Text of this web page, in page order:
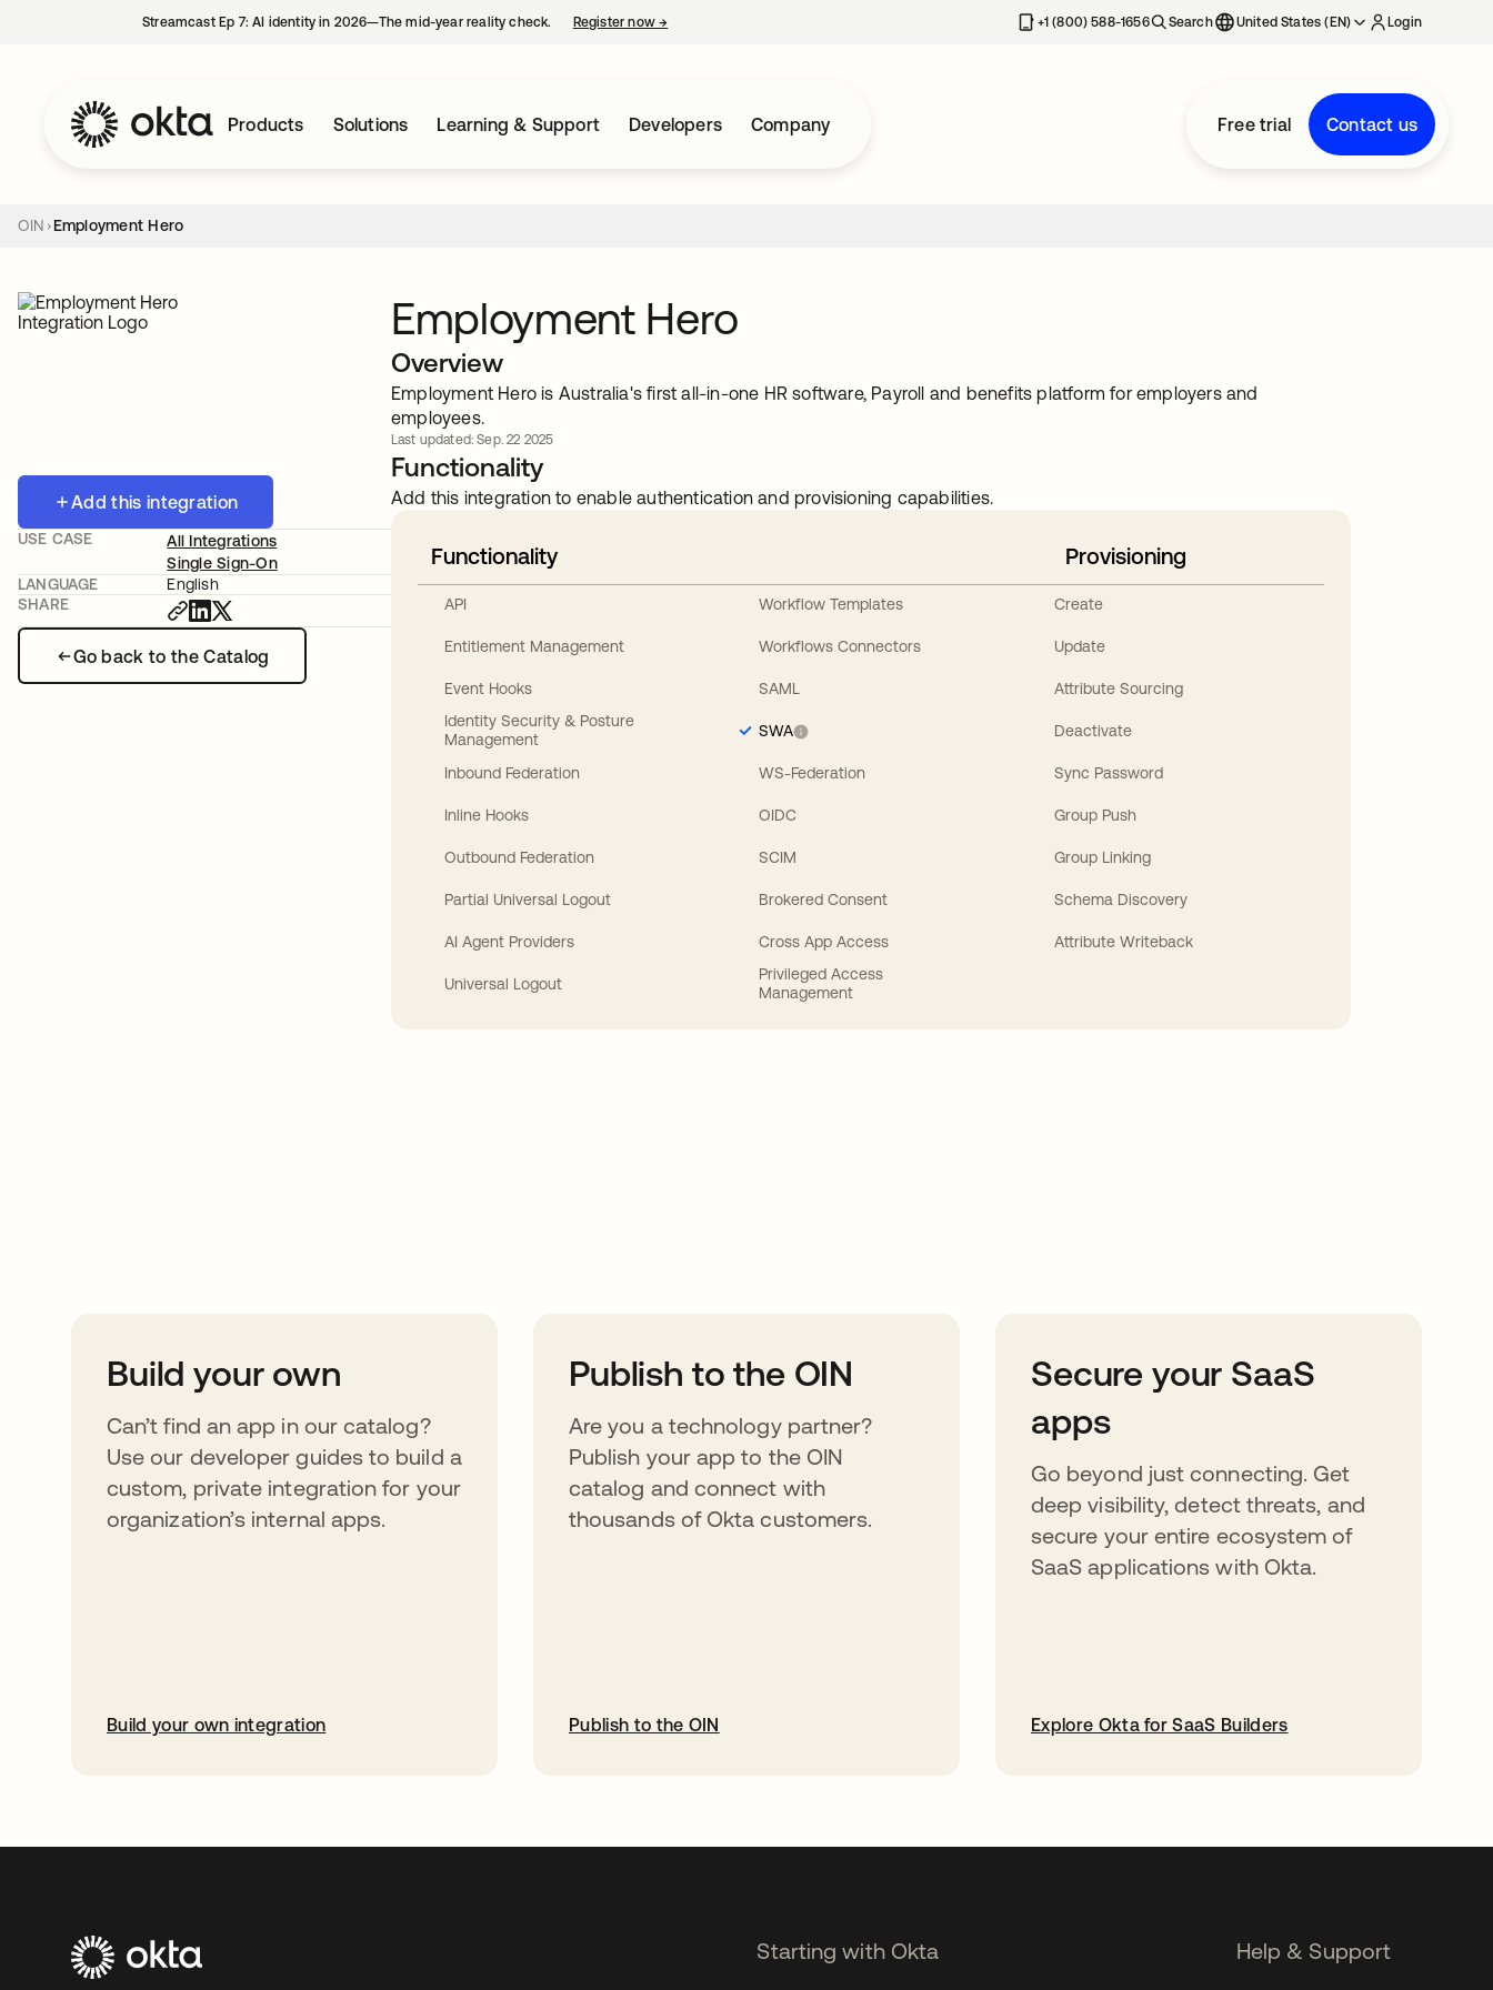
Streamcast Ep 7: AI identity in 2026—The mid-year reality check. Register now→ +1 (800) 588-1656 Search United States (EN) Login
Products Solutions Learning & Support Developers Company Free trial Contact us
OIN Employment Hero
Add this integration
Go back to the Catalog
USE CASE
All Integrations
Single Sign-On
LANGUAGE
English
SHARE
Employment Hero
Overview
Employment Hero is Australia's first all-in-one HR software, Payroll and benefits platform for employers and
employees.
Last updated: Sep. 22 2025
Functionality
Add this integration to enable authentication and provisioning capabilities.
Functionality
API
Entitlement Management
Event Hooks
Identity Security & Posture
Management
Inbound Federation
Inline Hooks
Outbound Federation
Partial Universal Logout
AI Agent Providers
Universal Logout
Workflow Templates
Workflows Connectors
SAML
SWA
WS-Federation
OIDC
SCIM
Brokered Consent
Cross App Access
Privileged Access
Management
Provisioning
Create
Update
Attribute Sourcing
Deactivate
Sync Password
Group Push
Group Linking
Schema Discovery
Attribute Writeback
Build your own
Can’t find an app in our catalog?
Use our developer guides to build a
custom, private integration for your
organization’s internal apps.
Build your own integration
Publish to the OIN
Are you a technology partner?
Publish your app to the OIN
catalog and connect with
thousands of Okta customers.
Publish to the OIN
Secure your SaaS
apps
Go beyond just connecting. Get
deep visibility, detect threats, and
secure your entire ecosystem of
SaaS applications with Okta.
Explore Okta for SaaS Builders
Starting with Okta Help & Support